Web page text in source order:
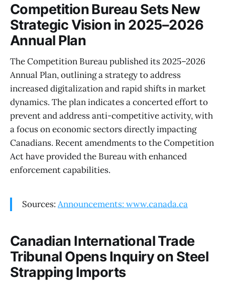
Competition Bureau Sets New
Strategic Vision in 2025–2026
Annual Plan
The Competition Bureau published its 2025–2026
Annual Plan, outlining a strategy to address
increased digitalization and rapid shifts in market
dynamics. The plan indicates a concerted effort to
prevent and address anti-competitive activity, with
a focus on economic sectors directly impacting
Canadians. Recent amendments to the Competition
Act have provided the Bureau with enhanced
enforcement capabilities.
Sources: Announcements: www.canada.ca
Canadian International Trade
Tribunal Opens Inquiry on Steel
Strapping Imports